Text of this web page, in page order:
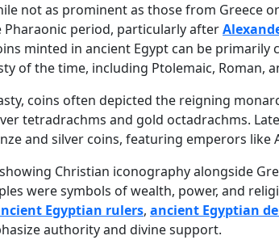
not as prominent as those from Greece
period, particularly after
minted in ancient Egypt can be primarily
of the time, including Ptolemaic, Roman,
coins often depicted the reigning
tetradrachms and gold octadrachms.
and silver coins, featuring emperors like
Christian iconography alongside
were symbols of wealth, power, and
Egyptian rulers, ancient Egyptian
authority and divine support.